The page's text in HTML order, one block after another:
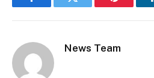
FacebookTwitter Pinterest
News Team